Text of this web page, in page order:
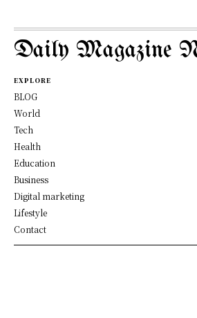
Daily Magazine
EXPLORE
BLOG
World
Tech
Health
Education
Business
Digital marketing
Lifestyle
Contact